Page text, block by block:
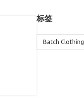
标签
Batch Clothing